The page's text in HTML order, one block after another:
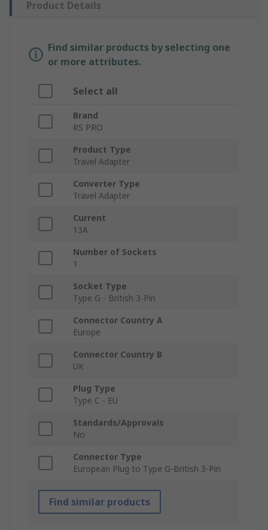
Product Details
Find similar products by selecting one
or more attributes.
Select all
Brand
RS PRO
Product Type
Travel Adapter
Converter Type
Travel Adapter
Current
13A
Number of Sockets
1
Socket Type
Type G - British 3-Pin
Connector Country A
Europe
Connector Country B
UK
Plug Type
Type C - EU
Standards/Approvals
No
Connector Type
European Plug to Type G-British 3-Pin
Find similar products